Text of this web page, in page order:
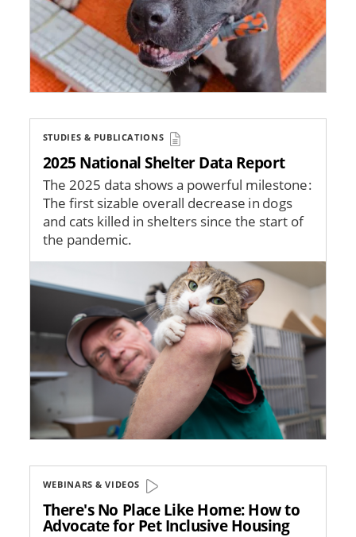
STUDIES & PUBLICATIONS
2025 National Shelter Data Report
The 2025 data shows a powerful milestone:
The first sizable overall decrease in dogs
and cats killed in shelters since the start of
the pandemic.
Image
WEBINARS & VIDEOS
There's No Place Like Home: How to
Advocate for Pet Inclusive Housing